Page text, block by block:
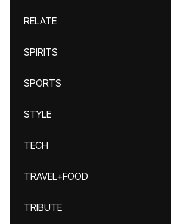
RELATE
SPIRITS
SPORTS
STYLE
TECH
TRAVEL+FOOD
TRIBUTE